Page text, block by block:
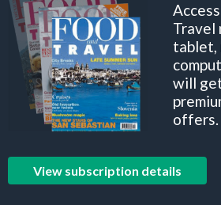
Travel
tablet,
will
offers.
View subscription details